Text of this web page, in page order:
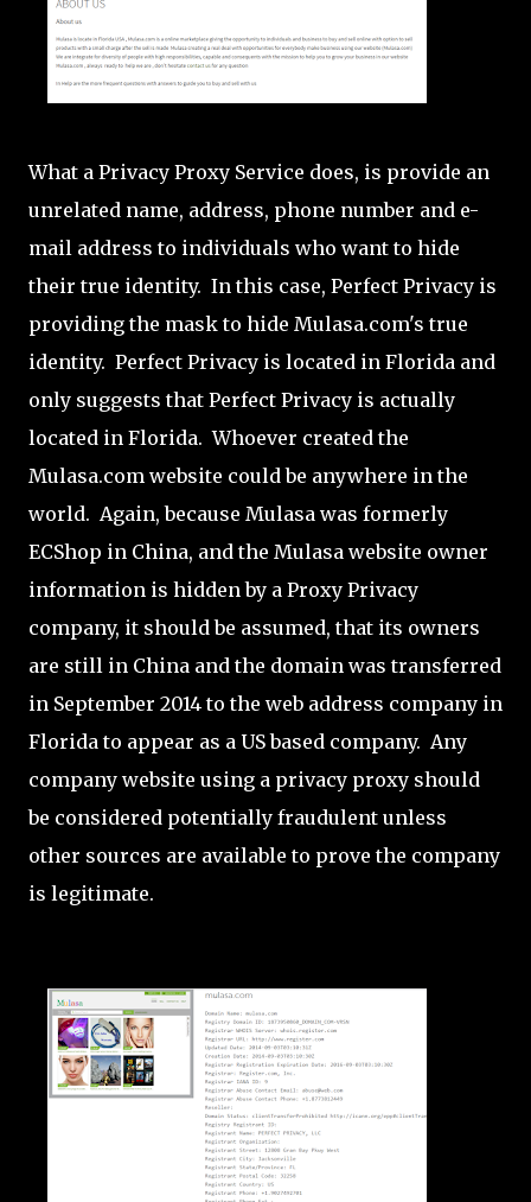
What a Privacy Proxy Service does, is provide an
unrelated name, address, phone number and e-
mail address to individuals who want to hide
their true identity. In this case, Perfect Privacy is
providing the mask to hide Mulasa.com's true
identity. Perfect Privacy is located in Florida and
only suggests that Perfect Privacy is actually
located in Florida. Whoever created the
Mulasa.com website could be anywhere in the
world. Again, because Mulasa was formerly
ECShop in China, and the Mulasa website owner
information is hidden by a Proxy Privacy
company, it should be assumed, that its owners
are still in China and the domain was transferred
in September 2014 to the web address company in
Florida to appear as a US based company. Any
company website using a privacy proxy should
be considered potentially fraudulent unless
other sources are available to prove the company
is legitimate.